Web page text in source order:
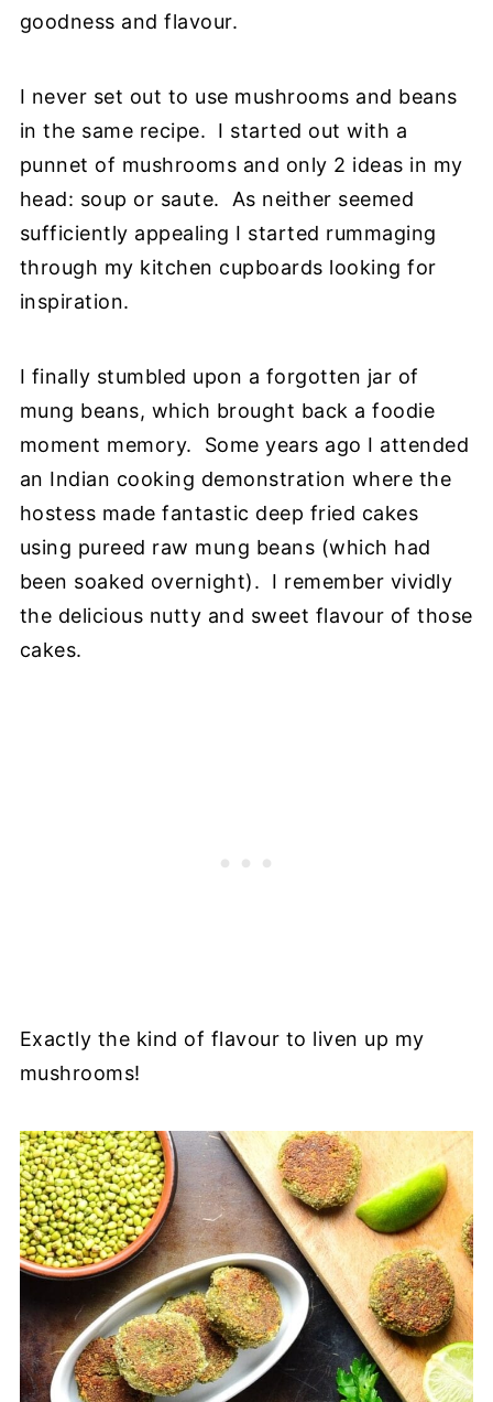
goodness and flavour.
I never set out to use mushrooms and beans
in the same recipe. I started out with a
punnet of mushrooms and only 2 ideas in my
head: soup or saute. As neither seemed
sufficiently appealing I started rummaging
through my kitchen cupboards looking for
inspiration.
I finally stumbled upon a forgotten jar of
mung beans, which brought back a foodie
moment memory. Some years ago I attended
an Indian cooking demonstration where the
hostess made fantastic deep fried cakes
using pureed raw mung beans (which had
been soaked overnight). I remember vividly
the delicious nutty and sweet flavour of those
cakes.
Exactly the kind of flavour to liven up my
mushrooms!